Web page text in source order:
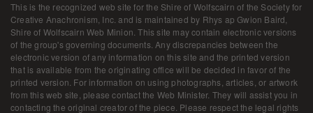
This is the recognized web site for the Shire of Wolfscairn of the Society for
Creative Anachronism, Inc. and is maintained by Rhys ap Gwion Baird,
Shire of Wolfscairn Web Minion . This site may contain electronic versions
of the group's governing documents. Any discrepancies between the
electronic version of any information on this site and the printed version
that is available from the originating office will be decided in favor of the
printed version. For information on using photographs, articles, or artwork
from this web site, please contact the Web Minister. They will assist you in
contacting the original creator of the piece. Please respect the legal rights